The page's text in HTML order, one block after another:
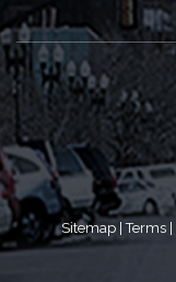
Sitemap |Terms |